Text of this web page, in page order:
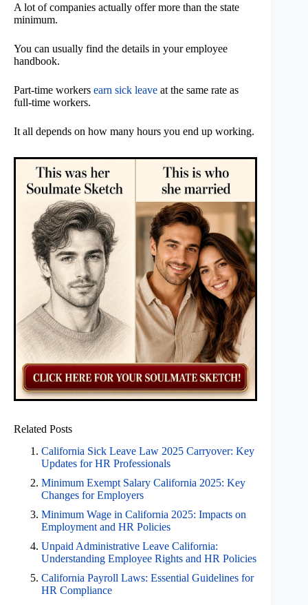
A lot of companies actually offer more than the state
minimum.
You can usually find the details in your employee
handbook.
Part-time workers earn sick leave at the same rate as
full-time workers.
It all depends on how many hours you end up working.
Related Posts
California Sick Leave Law 2025 Carryover: Key
Updates for HR Professionals
Minimum Exempt Salary California 2025: Key
Changes for Employers
Minimum Wage in California 2025: Impacts on
Employment and HR Policies
Unpaid Administrative Leave California:
Understanding Employee Rights and HR Policies
California Payroll Laws: Essential Guidelines for
HR Compliance